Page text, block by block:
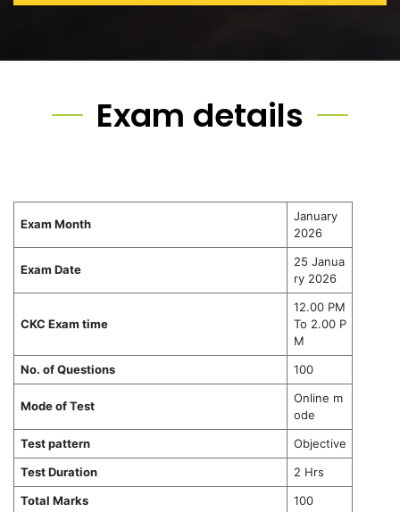
Exam details
Exam Month
January
2026
Exam Date
25 Janua
ry 2026
CKC Exam time
12.00 PM
To 2.00 P
M
No. of Questions
100
Mode of Test
Online m
ode
Test pattern
Objective
Test Duration
2 Hrs
Total Marks
100